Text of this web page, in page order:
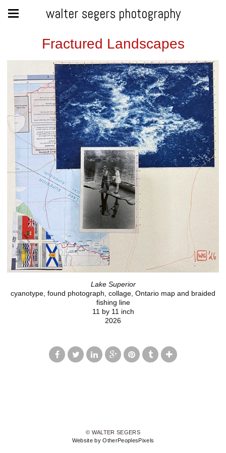
walter segers photography
Fractured Landscapes
Lake Superior
cyanotype, found photograph, collage, Ontario map and braided
fishing line
11 by 11 inch
2026
© WALTER SEGERS
Website by OtherPeoplesPixels